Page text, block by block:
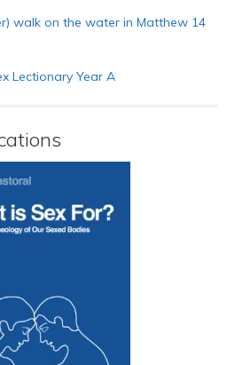
walk on the water in Matthew 14
Lectionary Year A